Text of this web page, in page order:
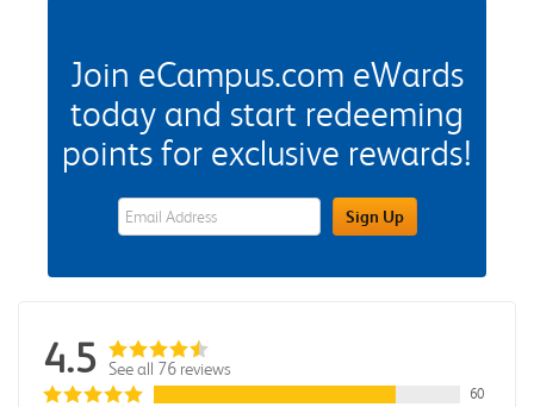
Join eCampus.com eWards
today and start redeeming
points for exclusive rewards!
eWards Sign Up Email Address FieldSign Up
4.5 See all 76 reviews
60